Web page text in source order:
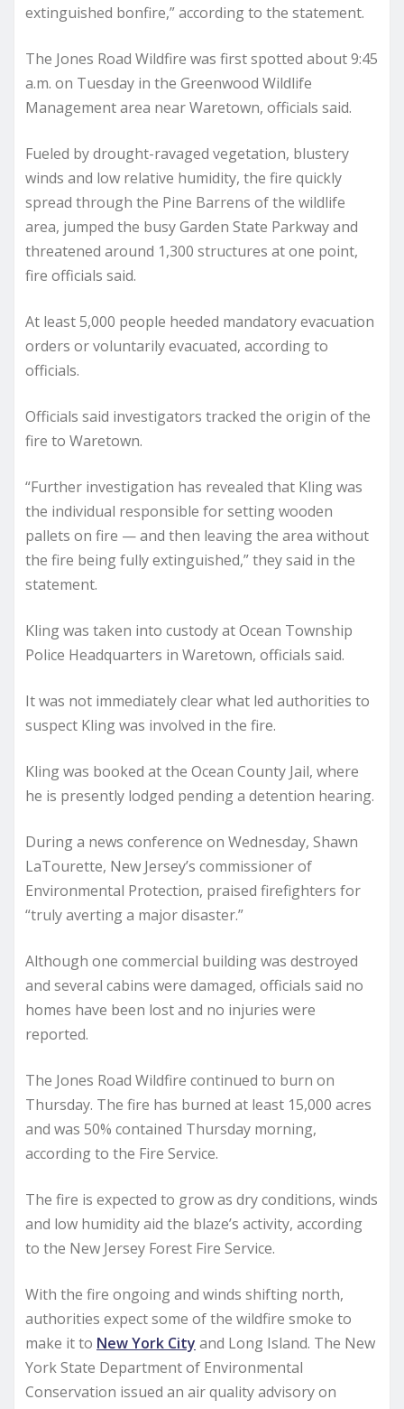
extinguished bonfire,” according to the statement.
The Jones Road Wildfire was first spotted about 9:45
a.m. on Tuesday in the Greenwood Wildlife
Management area near Waretown, officials said.
Fueled by drought-ravaged vegetation, blustery
winds and low relative humidity, the fire quickly
spread through the Pine Barrens of the wildlife
area, jumped the busy Garden State Parkway and
threatened around 1,300 structures at one point,
fire officials said.
At least 5,000 people heeded mandatory evacuation
orders or voluntarily evacuated, according to
officials.
Officials said investigators tracked the origin of the
fire to Waretown.
“Further investigation has revealed that Kling was
the individual responsible for setting wooden
pallets on fire — and then leaving the area without
the fire being fully extinguished,” they said in the
statement.
Kling was taken into custody at Ocean Township
Police Headquarters in Waretown, officials said.
It was not immediately clear what led authorities to
suspect Kling was involved in the fire.
Kling was booked at the Ocean County Jail, where
he is presently lodged pending a detention hearing.
During a news conference on Wednesday, Shawn
LaTourette, New Jersey’s commissioner of
Environmental Protection, praised firefighters for
“truly averting a major disaster.”
Although one commercial building was destroyed
and several cabins were damaged, officials said no
homes have been lost and no injuries were
reported.
The Jones Road Wildfire continued to burn on
Thursday. The fire has burned at least 15,000 acres
and was 50% contained Thursday morning,
according to the Fire Service.
The fire is expected to grow as dry conditions, winds
and low humidity aid the blaze’s activity, according
to the New Jersey Forest Fire Service.
With the fire ongoing and winds shifting north,
authorities expect some of the wildfire smoke to
make it to New York City and Long Island. The New
York State Department of Environmental
Conservation issued an air quality advisory on